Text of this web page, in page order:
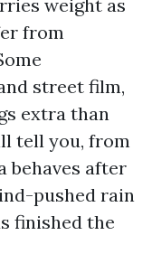
weight as
from
street film,
extra than
tell you, from
behaves after
pushed rain
finished the